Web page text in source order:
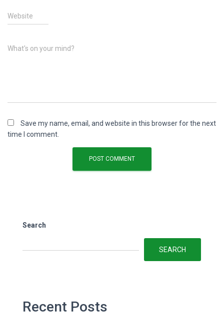
Website
What's on your mind?
Save my name, email, and website in this browser for the next
time I comment.
Search
SEARCH
Recent Posts